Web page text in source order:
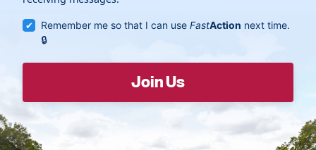
Remember me so that I can useFastAction next time.